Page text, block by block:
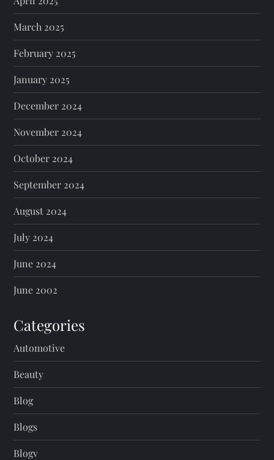
March 2025
February 2025
January 2025
December 2024
November 2024
October 2024
September 2024
August 2024
July 2024
June 2024
June 2002
Categories
Automotive
Beauty
Blog
Blogs
Blogv